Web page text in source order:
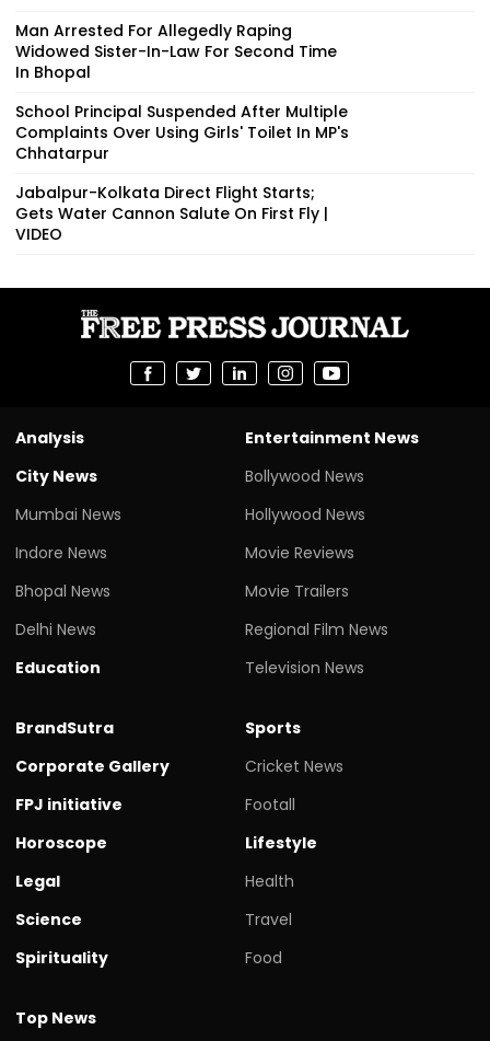
Man Arrested For Allegedly Raping
Widowed Sister-In-Law For Second Time
In Bhopal
School Principal Suspended After Multiple
Complaints Over Using Girls' Toilet In MP's
Chhatarpur
Jabalpur-Kolkata Direct Flight Starts;
Gets Water Cannon Salute On First Fly |
VIDEO
Analysis
City News
Mumbai News
Indore News
Bhopal News
Delhi News
Education
Entertainment News
Bollywood News
Hollywood News
Movie Reviews
Movie Trailers
Regional Film News
Television News
BrandSutra
Corporate Gallery
FPJ initiative
Horoscope
Legal
Science
Spirituality
Sports
Cricket News
Footall
Lifestyle
Health
Travel
Food
Top News